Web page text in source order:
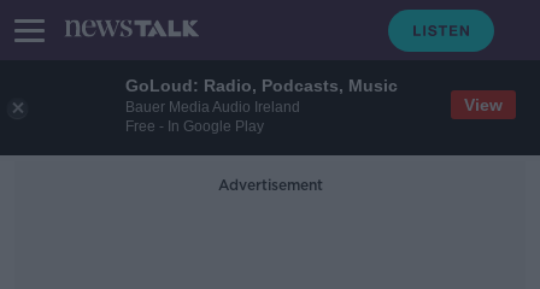
GoLoud: Radio, Podcasts, Music
Bauer Media Audio Ireland
Free - In Google Play
View
Advertisement